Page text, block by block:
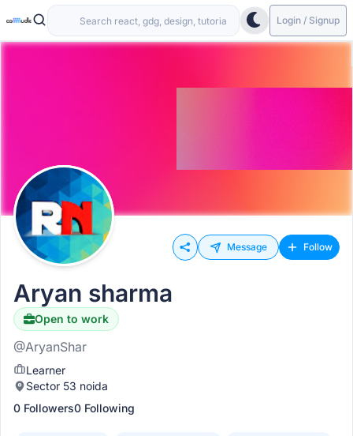
Login / Signup
Message Follow
Aryan sharma
Open to work
@AryanShar
Learner
Sector 53 noida
0 Followers0 Following